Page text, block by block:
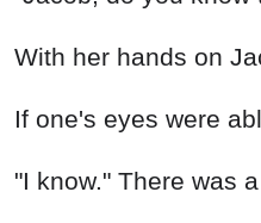
With her hands on
If one's eyes were
"I know." There was